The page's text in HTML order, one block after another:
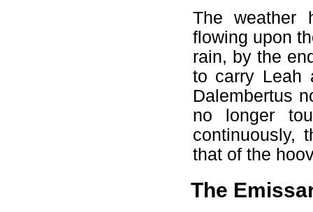
The weather
flowing upon
rain, by the
to carry Leah
Dalembertus
no longer
continuously,
that of the
The